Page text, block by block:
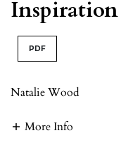
Inspiration
PDF
Natalie Wood
More Info